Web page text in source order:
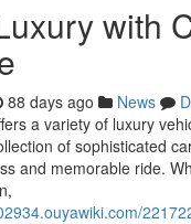
with
88 days ago News
a variety of luxury
of sophisticated
and memorable ride.